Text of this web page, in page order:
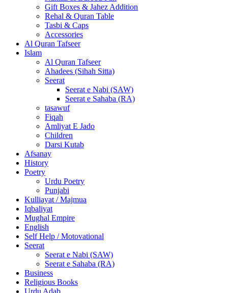
Gift Boxes & Jahez Addition
Rehal & Quran Table
Tasbi & Caps
Accessories
Al Quran Tafseer
Islam
Al Quran Tafseer
Ahadees (Sihah Sitta)
Seerat
Seerat e Nabi (SAW)
Seerat e Sahaba (RA)
tasawuf
Fiqah
Amliyat E Jado
Children
Darsi Kutab
Afsanay
History
Poetry
Urdu Poetry
Punjabi
Kulliayat / Majmua
Iqbaliyat
Mughal Empire
English
Self Help / Motovational
Seerat
Seerat e Nabi (SAW)
Seerat e Sahaba (RA)
Business
Religious Books
Urdu Adab